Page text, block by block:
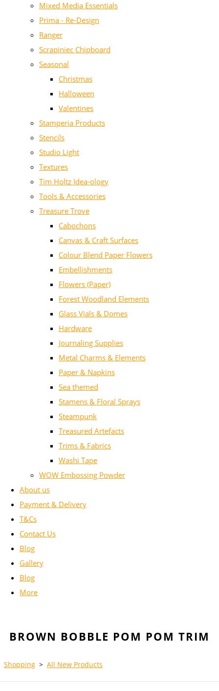
Mixed Media Essentials
Prima - Re-Design
Ranger
Scrapiniec Chipboard
Seasonal
Christmas
Halloween
Valentines
Stamperia Products
Stencils
Studio Light
Textures
Tim Holtz Idea-ology
Tools & Accessories
Treasure Trove
Cabochons
Canvas & Craft Surfaces
Colour Blend Paper Flowers
Embellishments
Flowers (Paper)
Forest Woodland Elements
Glass Vials & Domes
Hardware
Journaling Supplies
Metal Charms & Elements
Paper & Napkins
Sea themed
Stamens & Floral Sprays
Steampunk
Treasured Artefacts
Trims & Fabrics
Washi Tape
WOW Embossing Powder
About us
Payment & Delivery
T&Cs
Contact Us
Blog
Gallery
Blog
More
BROWN BOBBLE POM POM TRIM
Shopping > All New Products